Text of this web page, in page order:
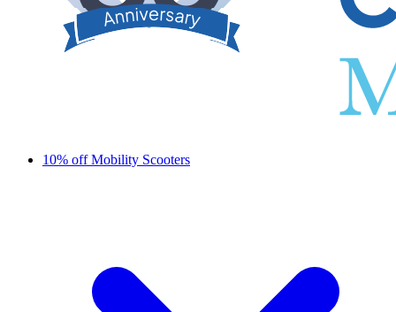
10% off Mobility Scooters